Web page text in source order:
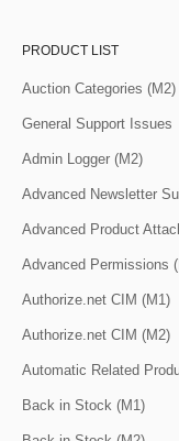
PRODUCT LIST
Auction Categories (M2)
General Support Issues
Admin Logger (M2)
Advanced Newsletter
Advanced Product
Advanced Permissions
Authorize.net CIM (M1)
Authorize.net CIM (M2)
Automatic Related
Back in Stock (M1)